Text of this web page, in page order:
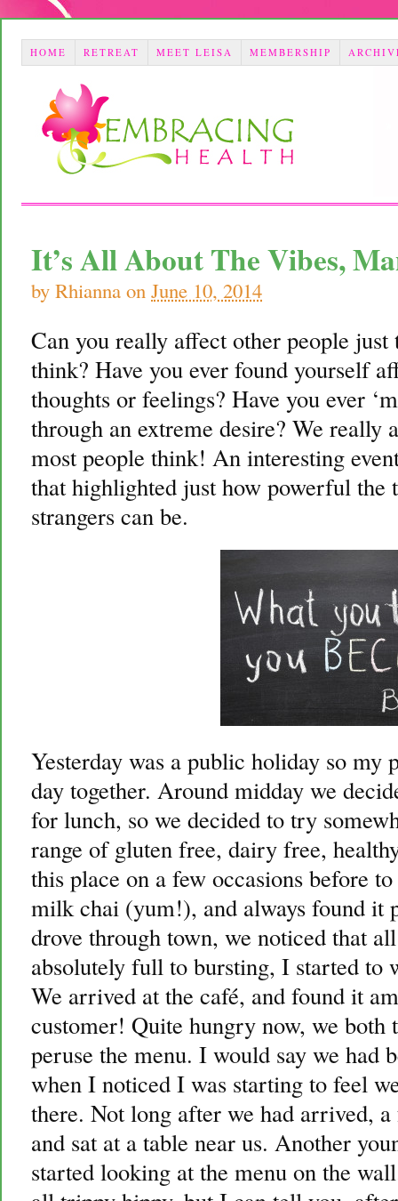
HOME RETREAT MEET LEISA MEMBERSHIP
It’s All About The Vibes,
by Rhianna on June 10, 2014
Can you really affect other people just
think? Have you ever found yourself
thoughts or feelings? Have you ever
through an extreme desire? We really
most people think! An interesting
that highlighted just how powerful the
strangers can be.
Yesterday was a public holiday so my
day together. Around midday we
for lunch, so we decided to try
range of gluten free, dairy free,
this place on a few occasions before
milk chai (yum!), and always found it
drove through town, we noticed that
absolutely full to bursting, I started to
We arrived at the café, and found it
customer! Quite hungry now, we both
peruse the menu. I would say we had
when I noticed I was starting to feel
there. Not long after we had arrived,
and sat at a table near us. Another
started looking at the menu on the